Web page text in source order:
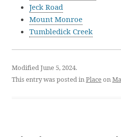
Jeck Road
Mount Monroe
Tumbledick Creek
Modified June 5, 2024.
This entry was posted inPlaceon